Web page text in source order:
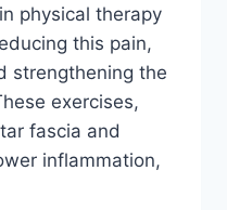
physical therapy
this pain,
strengthening the
exercises,
fascia and
inflammation,